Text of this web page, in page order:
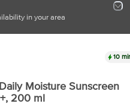
in your area
10
Moisture Sunscreen
, 200 ml